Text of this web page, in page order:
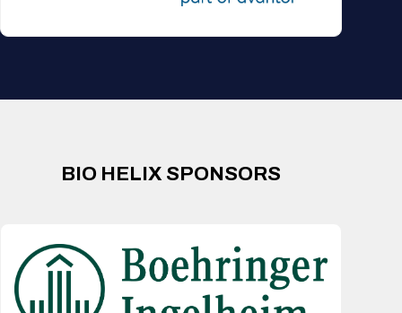
BIO HELIX SPONSORS